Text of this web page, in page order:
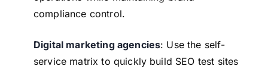
compliance control.
Digital marketing agencies: Use the self-
service matrix to quickly build SEO test sites